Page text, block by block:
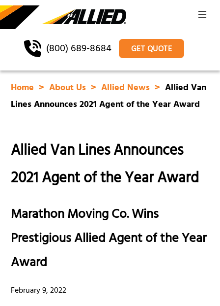
(800) 689-8684 GET QUOTE
Home About Us Allied News
Allied Van
Lines Announces 2021 Agent of the Year Award
Allied Van Lines Announces
2021 Agent of the Year Award
Marathon Moving Co. Wins
Prestigious Allied Agent of the Year
Award
February 9, 2022